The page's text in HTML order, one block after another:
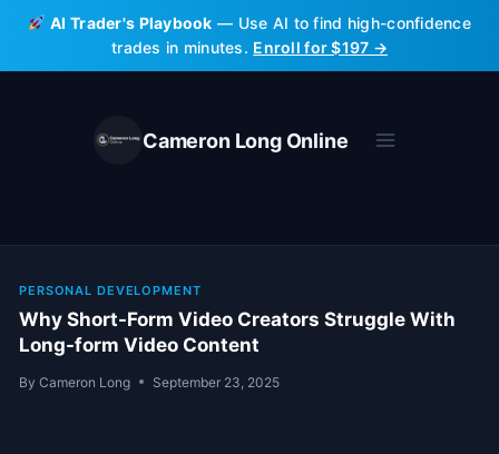
Skip
content
AI Trader's Playbook — Use AI to find high-confidence
trades in minutes. Enroll for $197 →
Cameron Long Online
PERSONAL DEVELOPMENT
Why Short-Form Video Creators Struggle With
Long-form Video Content
By Cameron Long September 23, 2025